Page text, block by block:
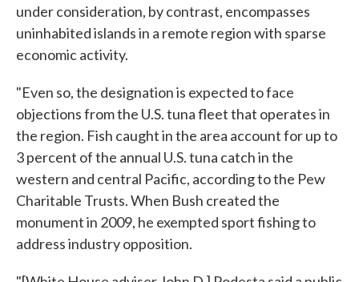
under consideration, by contrast, encompasses
uninhabited islands in a remote region with sparse
economic activity.
"Even so, the designation is expected to face
objections from the U.S. tuna fleet that operates in
the region. Fish caught in the area account for up to
3 percent of the annual U.S. tuna catch in the
western and central Pacific, according to the Pew
Charitable Trusts. When Bush created the
monument in 2009, he exempted sport fishing to
address industry opposition.